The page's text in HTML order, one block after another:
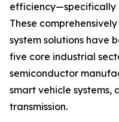
efficiency—specifically
These
system solutions have
five core industrial
semiconductor
smart vehicle
transmission.